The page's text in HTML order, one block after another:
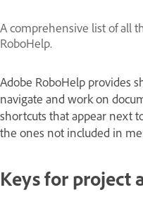
A comprehensive list of all
RoboHelp.
Adobe RoboHelp provides
navigate and work on
shortcuts that appear next
the ones not included in
Keys for project